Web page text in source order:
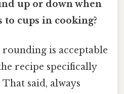
up or down when
to cups in cooking?
is acceptable
recipe specifically
said, always